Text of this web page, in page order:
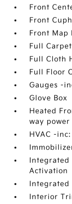
Front
Front
Front Map
Full
Full Cloth
Full Floor
Gauges -
Glove Box
Heated
way
HVAC -
Integrated
Activation
Integrated
Interior